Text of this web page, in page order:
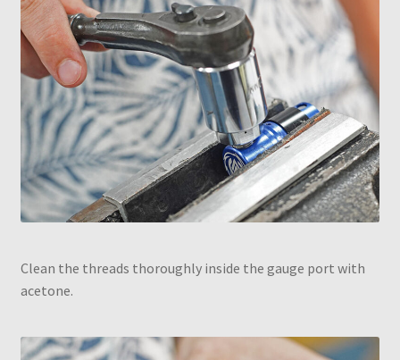
Clean the threads thoroughly inside the gauge port with
acetone.